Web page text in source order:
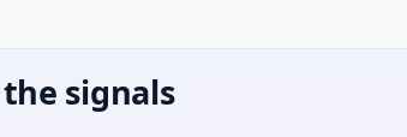
signals